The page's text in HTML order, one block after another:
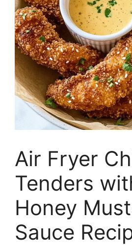
Air Fryer
Tenders
Honey
Sauce